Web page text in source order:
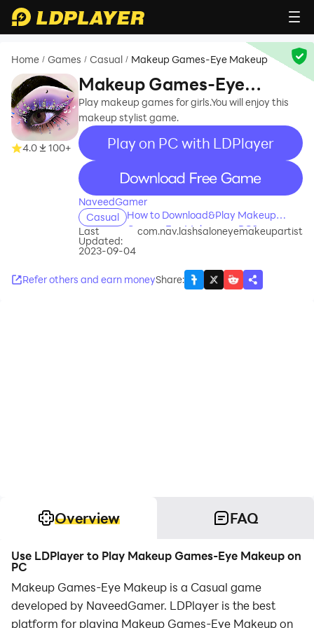
Home / Games / Casual / Makeup Games-Eye Makeup
4.0 100+
Makeup Games-Eye
Makeup
Play makeup games for girls.You will enjoy this
makeup stylist game.
Play on PC with LDPlayer
recommend
NaveedGamer
Casual
How to Download&Play Makeup
Games-Eye Makeup on PC?
Last
Updated:
2023-09-04
com.nav.lashsaloneyemakeupartist
Refer others and earn moneyShare:
Overview FAQ
Use LDPlayer to Play Makeup Games-Eye Makeup on
PC
Makeup Games-Eye Makeup is a Casual game
developed by NaveedGamer. LDPlayer is the best
platform for playing Makeup Games-Eye Makeup on